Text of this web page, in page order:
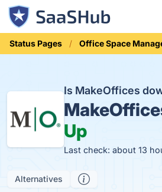
Status Pages Office Space
Is MakeOffices
Up
Last check: about 13
Alternatives